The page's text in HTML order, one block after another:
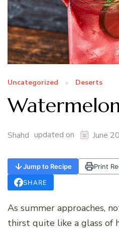
Uncategorized Deserts
Shahd updated on June
Jump to Recipe Print
SHARE
As summer approaches,
thirst quite like a glass of